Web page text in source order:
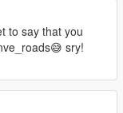
to say that you
sry!